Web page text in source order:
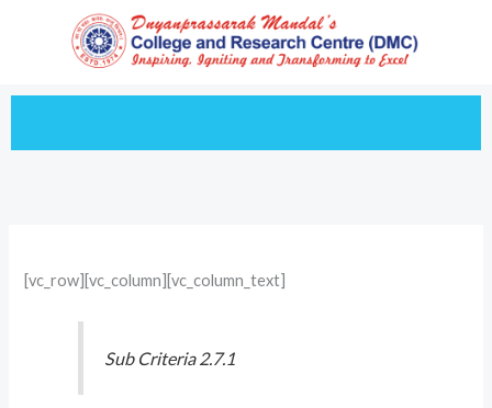
[vc_row][vc_column][vc_column_text]
Sub Criteria 2.7.1